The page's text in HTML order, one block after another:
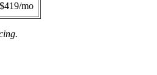
mo